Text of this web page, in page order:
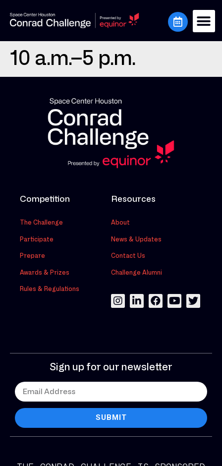
10 a.m.–5 p.m.
Competition
The Challenge
Participate
Prepare
Awards & Prizes
Rules & Regulations
Resources
About
News & Updates
Contact Us
Challenge Alumni
Sign up for our newsletter
SUBMIT